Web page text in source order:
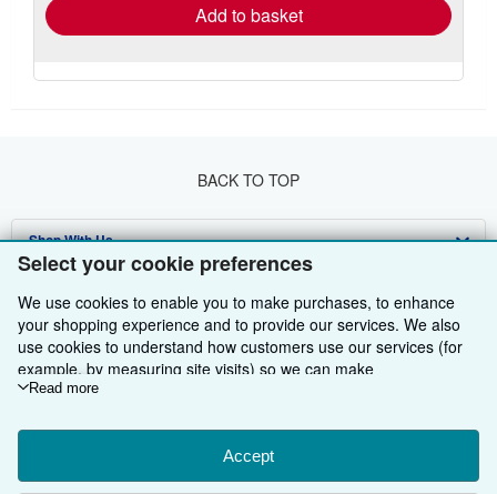
Select your cookie preferences
We use cookies to enable you to make purchases, to enhance
your shopping experience and to provide our services. We also
use cookies to understand how customers use our services (for
example, by measuring site visits) so we can make
improvements. If you agree, we'll also use third-party cookies to
Choose "Decline" to reject, or "Customise" to learn more. You can
change your choices at any time by visiting
To learn more about how cookies are used, please visit our
Read more
Accept
Add to basket
BACK TO TOP
Shop With Us
Browse Collections
My Account
Sell With Us
Start Selling
Join Our Affiliate Programme
About Us
About AbeBooks
Find Help